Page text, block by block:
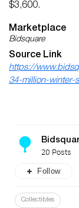
$3,600.
Marketplace
Bidsquare
Source Link
https://
34-million-
20 Posts
Follow
Collectibles